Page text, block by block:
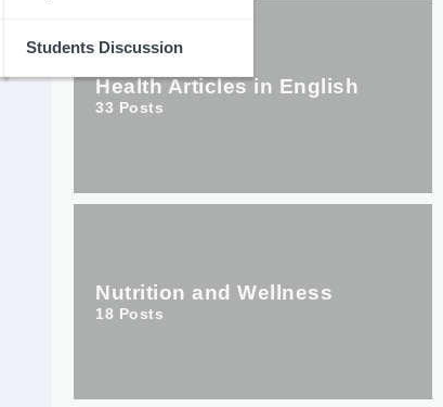
Students Discussion
Health Articles in English
33 Posts
Nutrition and Wellness
18 Posts